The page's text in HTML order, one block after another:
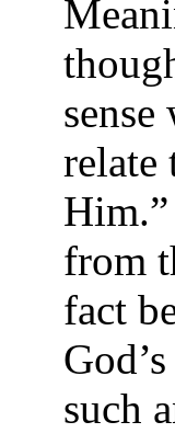
relate
from
fact
such